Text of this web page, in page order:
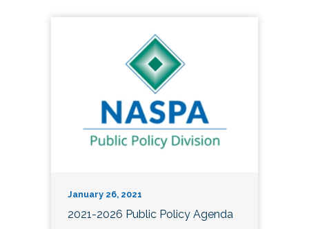
January 26, 2021
2021-2026 Public Policy Agenda